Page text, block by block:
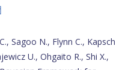
Sagoo N., Flynn C., Kapsch
U., Ohgaito R., Shi X.,